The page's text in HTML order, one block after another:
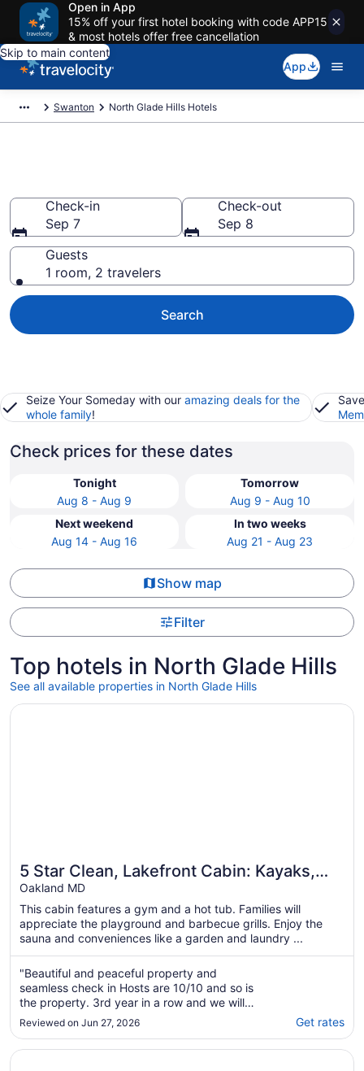
Open in App
15% off your first hotel booking with code APP15
& most hotels offer free cancellation
Skip to main content
App
Swanton North Glade Hills Hotels
Check-in
Sep 7
Check-out
Sep 8
Guests
1 room, 2 travelers
Search
Seize Your Someday with our amazing deals for the
whole family!
Check prices for these dates
Tonight
Aug 8 - Aug 9
Tomorrow
Aug 9 - Aug 10
Next weekend
Aug 14 - Aug 16
In two weeks
Aug 21 - Aug 23
Show map
Filter
Top hotels in North Glade Hills
See all available properties in North Glade Hills
5 Star Clean, Lakefront Cabin: Kayaks,
Private Dock, Hot Tub & Sauna, Deep
Creek
Oakland MD
This cabin features a gym and a hot tub. Families will
appreciate the playground and barbecue grills. Enjoy the
sauna and conveniences like a garden and laundry ...
"Beautiful and peaceful property and
seamless check in Hosts are 10/10 and so is
the property. 3rd year in a row and we will
definitely come back."
Reviewed on Jun 27, 2026 Get rates
Opens in a new window
5 Star Clean, Lakefront Cabin: Kayaks, Private Dock, Hot
Opens in a new window
LakeFront Lodge